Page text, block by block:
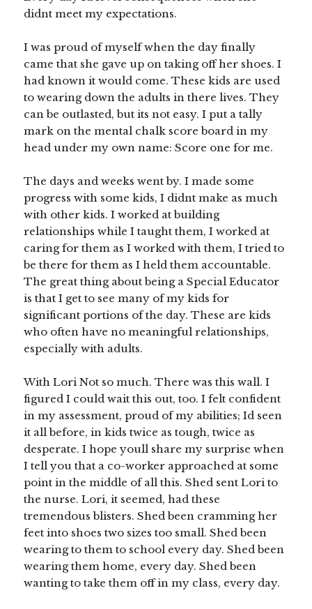
didnt meet my expectations.
I was proud of myself when the day finally
came that she gave up on taking off her shoes. I
had known it would come. These kids are used
to wearing down the adults in there lives. They
can be outlasted, but its not easy. I put a tally
mark on the mental chalk score board in my
head under my own name: Score one for me.
The days and weeks went by. I made some
progress with some kids, I didnt make as much
with other kids. I worked at building
relationships while I taught them, I worked at
caring for them as I worked with them, I tried to
be there for them as I held them accountable.
The great thing about being a Special Educator
is that I get to see many of my kids for
significant portions of the day. These are kids
who often have no meaningful relationships,
especially with adults.
With Lori Not so much. There was this wall. I
figured I could wait this out, too. I felt confident
in my assessment, proud of my abilities; Id seen
it all before, in kids twice as tough, twice as
desperate. I hope youll share my surprise when
I tell you that a co-worker approached at some
point in the middle of all this. Shed sent Lori to
the nurse. Lori, it seemed, had these
tremendous blisters. Shed been cramming her
feet into shoes two sizes too small. Shed been
wearing to them to school every day. Shed been
wearing them home, every day. Shed been
wanting to take them off in my class, every day.